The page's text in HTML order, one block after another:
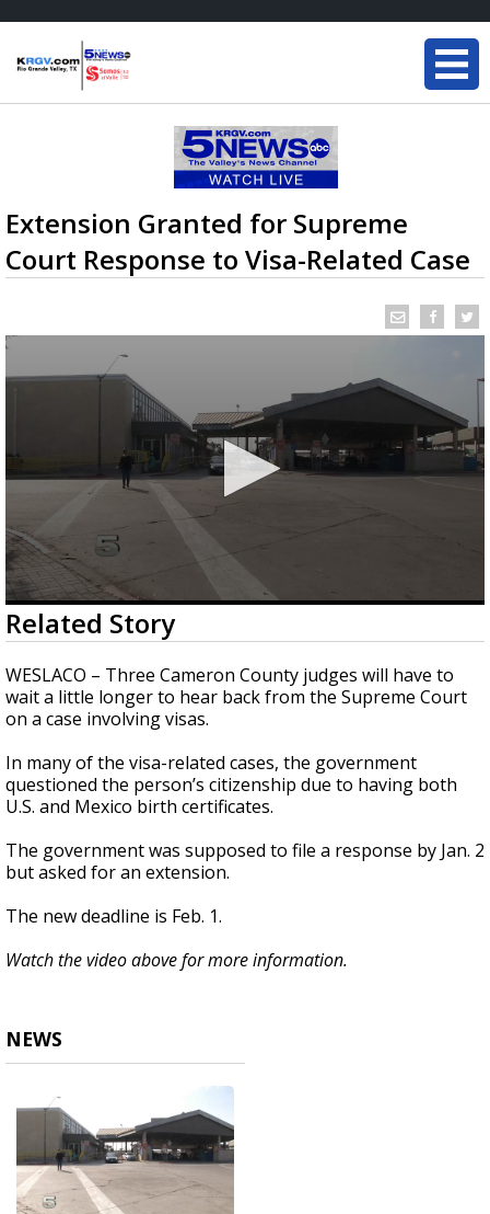
Extension Granted for Supreme
Court Response to Visa-Related Case
0
seconds
of
26
seconds
Related Story
WESLACO – Three Cameron County judges will have to
wait a little longer to hear back from the Supreme Court
on a case involving visas.
In many of the visa-related cases, the government
questioned the person’s citizenship due to having both
U.S. and Mexico birth certificates.
The government was supposed to file a response by Jan. 2
but asked for an extension.
The new deadline is Feb. 1.
Watch the video above for more information.
NEWS